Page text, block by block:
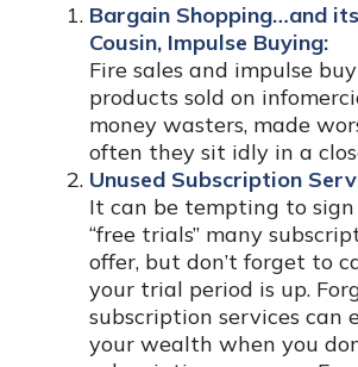
Bargain Shopping…and
Cousin, Impulse Buying:
Fire sales and impulse
products sold on
money wasters, made
often they sit idly in a
Unused Subscription
It can be tempting to
“free trials” many
offer, but don’t forget to
your trial period is up.
subscription services can
your wealth when you